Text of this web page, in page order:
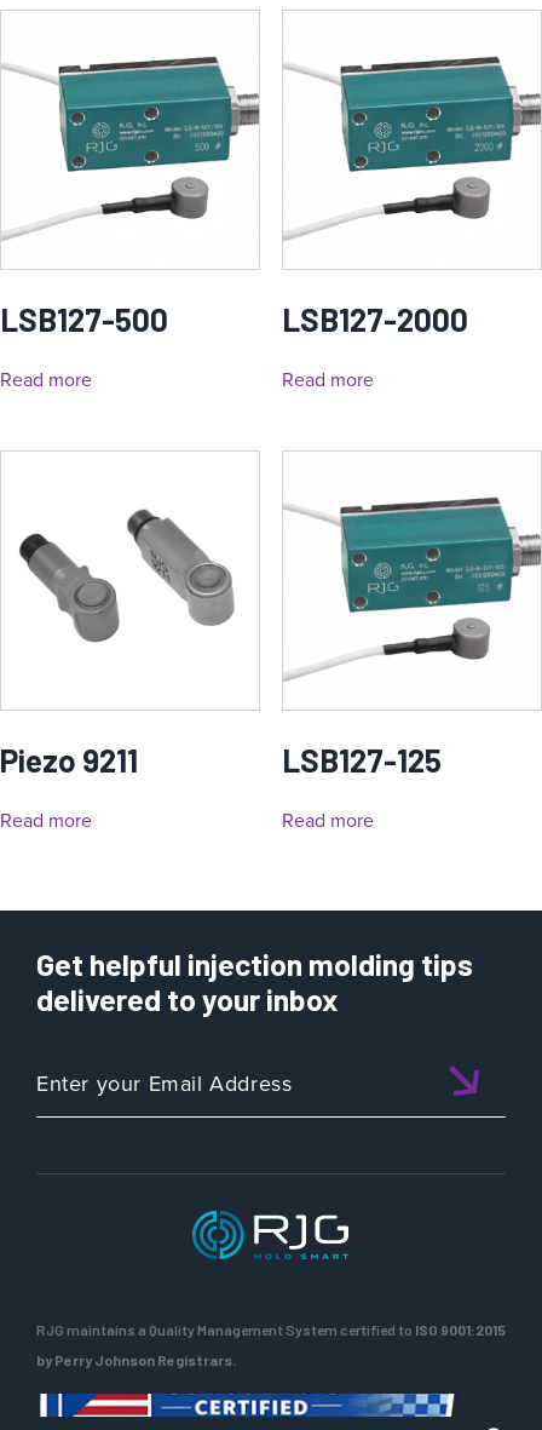
LSB127-500
Read more
LSB127-2000
Read more
Piezo 9211
Read more
LSB127-125
Read more
Get helpful injection molding tips
delivered to your inbox
RJG maintains a Quality Management System certified to ISO 9001:2015
by Perry Johnson Registrars.